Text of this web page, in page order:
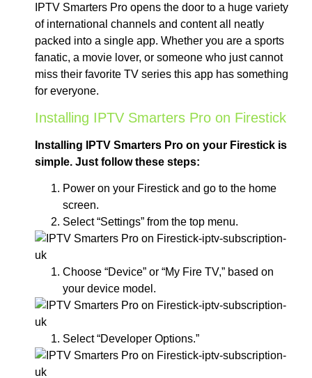
IPTV Smarters Pro opens the door to a huge variety
of international channels and content all neatly
packed into a single app. Whether you are a sports
fanatic, a movie lover, or someone who just cannot
miss their favorite TV series this app has something
for everyone.
Installing IPTV Smarters Pro on Firestick
Installing IPTV Smarters Pro on your Firestick is
simple. Just follow these steps:
Power on your Firestick and go to the home
screen.
Select “Settings” from the top menu.
Choose “Device” or “My Fire TV,” based on
your device model.
Select “Developer Options.”